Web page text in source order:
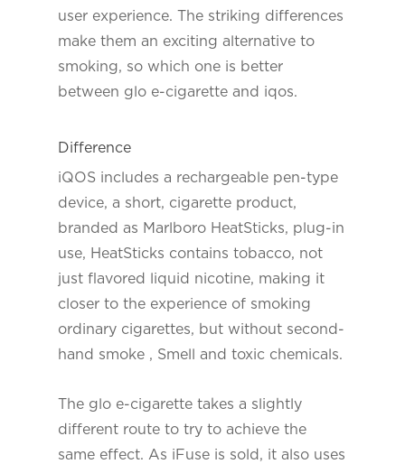
user experience. The striking differences
make them an exciting alternative to
smoking, so which one is better
between glo e-cigarette and iqos.
Difference
iQOS includes a rechargeable pen-type
device, a short, cigarette product,
branded as Marlboro HeatSticks, plug-in
use, HeatSticks contains tobacco, not
just flavored liquid nicotine, making it
closer to the experience of smoking
ordinary cigarettes, but without second-
hand smoke , Smell and toxic chemicals.
The glo e-cigarette takes a slightly
different route to try to achieve the
same effect. As iFuse is sold, it also uses